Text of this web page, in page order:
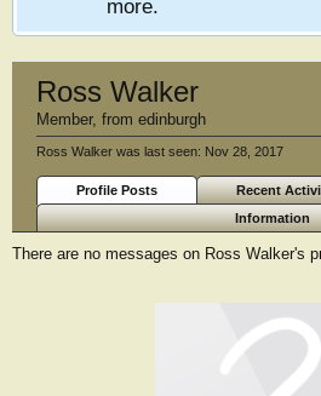
more.
Ross Walker
Member, from edinburgh
Ross Walker was last seen: Nov 28, 2017
Profile Posts Recent
Information
There are no messages on Ross Walker's